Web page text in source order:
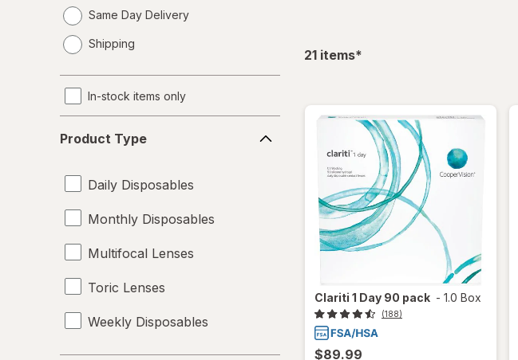
Same Day Delivery
a
Shipping
In-stock items only
Type
Product Type
Daily Disposables
Monthly Disposables
Multifocal Lenses
Toric Lenses
Weekly Disposables
21 itemsfiltered
*
Clariti 1 Day 90 pack - 1.0 Box
(188)
$89.99